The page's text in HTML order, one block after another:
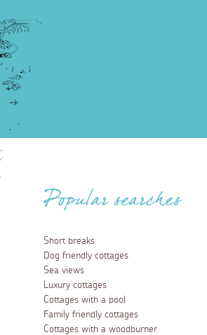
Popular searches
Short breaks
Dog friendly cottages
Sea views
Luxury cottages
Cottages with a pool
Family friendly cottages
Cottages with a woodburner